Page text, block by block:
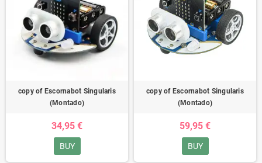
copy of Escornabot Singularis
(Montado)
34,95 €
BUY
copy of Escornabot Singularis
(Montado)
59,95 €
BUY